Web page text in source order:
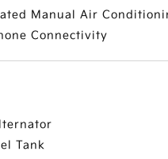
Manual Air
Connectivity
Tank